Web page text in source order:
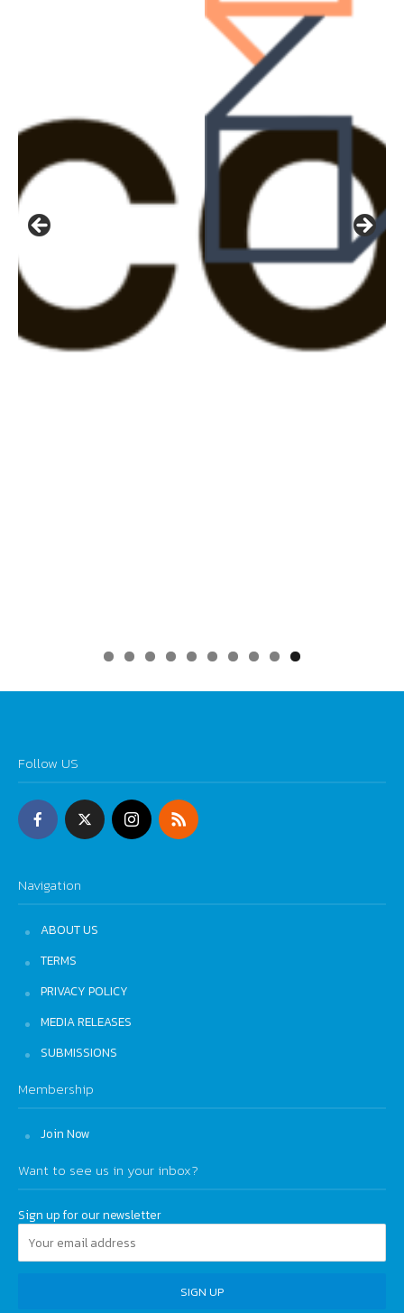
0
Follow US
Navigation
ABOUT US
TERMS
PRIVACY POLICY
MEDIA RELEASES
SUBMISSIONS
Membership
Join Now
Want to see us in your inbox?
Sign up for our newsletter